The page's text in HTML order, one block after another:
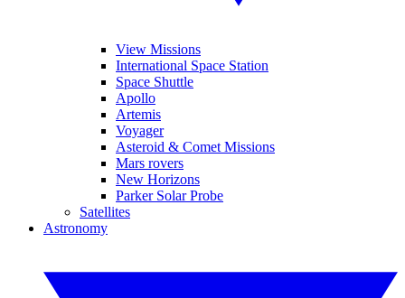
View Missions
International Space Station
Space Shuttle
Apollo
Artemis
Voyager
Asteroid & Comet Missions
Mars rovers
New Horizons
Parker Solar Probe
Satellites
Astronomy